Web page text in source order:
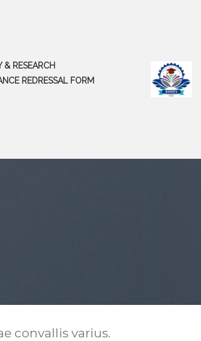
& RESEARCH
REDRESSAL FORM
convallis varius.